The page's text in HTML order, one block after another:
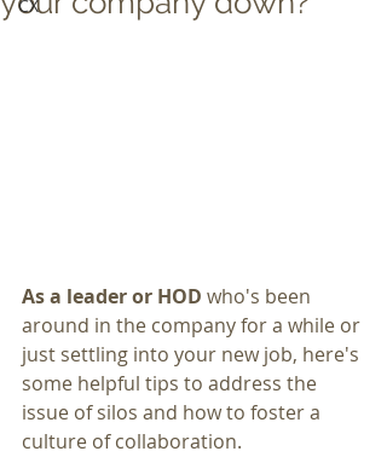
CX
As a leader or HOD who's been
around in the company for a while or
just settling into your new job, here's
some helpful tips to address the
issue of silos and how to foster a
culture of collaboration.